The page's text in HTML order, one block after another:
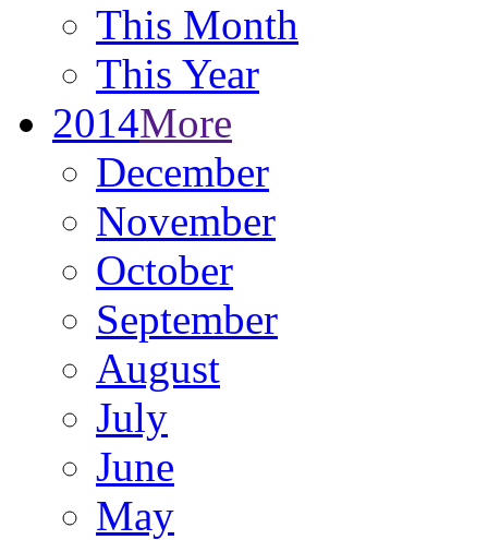
This Month
This Year
2014More
December
November
October
September
August
July
June
May